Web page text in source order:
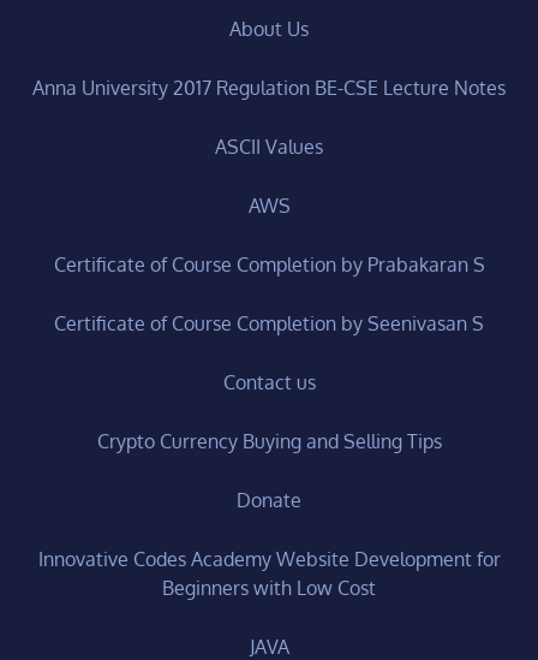
About Us
Anna University 2017 Regulation BE-CSE Lecture Notes
ASCII Values
AWS
Certificate of Course Completion by Prabakaran S
Certificate of Course Completion by Seenivasan S
Contact us
Crypto Currency Buying and Selling Tips
Donate
Innovative Codes Academy Website Development for
Beginners with Low Cost
JAVA